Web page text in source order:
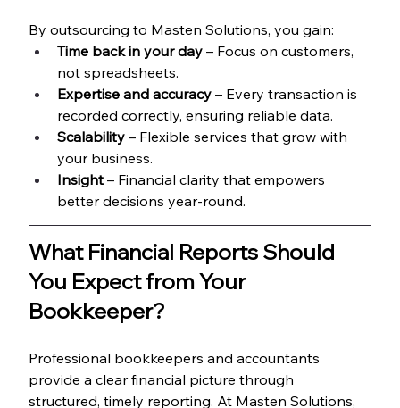
By outsourcing to Masten Solutions, you gain:
Time back in your day – Focus on customers,
not spreadsheets.
Expertise and accuracy – Every transaction is
recorded correctly, ensuring reliable data.
Scalability – Flexible services that grow with
your business.
Insight – Financial clarity that empowers
better decisions year-round.
What Financial Reports Should
You Expect from Your
Bookkeeper?
Professional bookkeepers and accountants
provide a clear financial picture through
structured, timely reporting. At Masten Solutions,